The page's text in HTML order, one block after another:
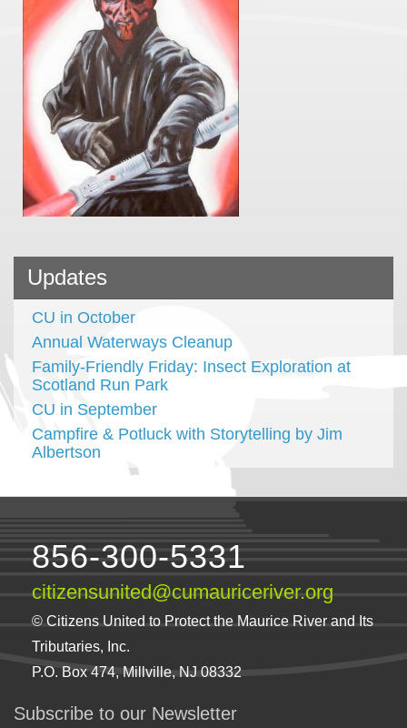
Updates
CU in October
Annual Waterways Cleanup
Family-Friendly Friday: Insect Exploration at
Scotland Run Park
CU in September
Campfire & Potluck with Storytelling by Jim
Albertson
856-300-5331
citizensunited@cumauriceriver.org
© Citizens United to Protect the Maurice River and Its
Tributaries, Inc.
P.O. Box 474, Millville, NJ 08332
Subscribe to our Newsletter